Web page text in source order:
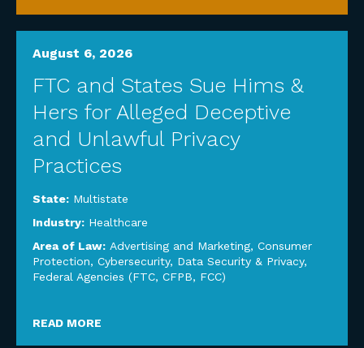
August 6, 2026
FTC and States Sue Hims &
Hers for Alleged Deceptive
and Unlawful Privacy
Practices
State: Multistate
Industry: Healthcare
Area of Law: Advertising and Marketing, Consumer
Protection, Cybersecurity, Data Security & Privacy,
Federal Agencies (FTC, CFPB, FCC)
READ MORE